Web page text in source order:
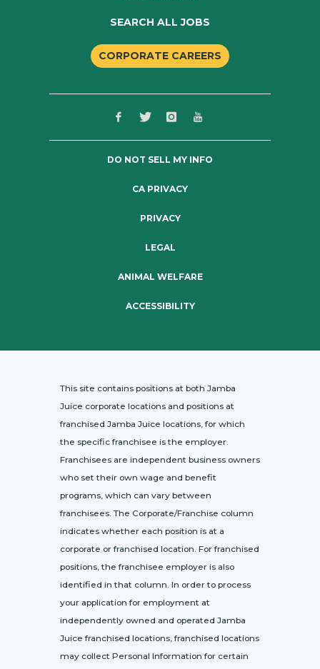
SEARCH ALL JOBS
CORPORATE CAREERS
DO NOT SELL MY INFO
CA PRIVACY
PRIVACY
LEGAL
ANIMAL WELFARE
ACCESSIBILITY
This site contains positions at both Jamba
Juice corporate locations and positions at
franchised Jamba Juice locations, for which
the specific franchisee is the employer.
Franchisees are independent business owners
who set their own wage and benefit
programs, which can vary between
franchisees. The Corporate/Franchise column
indicates whether each position is at a
corporate or franchised location. For franchised
positions, the franchisee employer is also
identified in that column. In order to process
your application for employment at
independently owned and operated Jamba
Juice franchised locations, franchised locations
may collect Personal Information for certain